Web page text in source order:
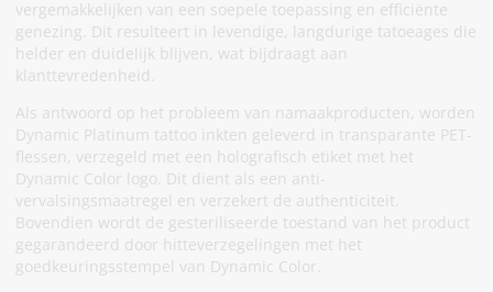
vergemakkelijken van een soepele toepassing en efficiënte
genezing. Dit resulteert in levendige, langdurige tatoeages die
helder en duidelijk blijven, wat bijdraagt aan
klanttevredenheid.
Als antwoord op het probleem van namaakproducten, worden
Dynamic Platinum tattoo inkten geleverd in transparante PET-
flessen, verzegeld met een holografisch etiket met het
Dynamic Color logo. Dit dient als een anti-
vervalsingsmaatregel en verzekert de authenticiteit.
Bovendien wordt de gesteriliseerde toestand van het product
gegarandeerd door hitteverzegelingen met het
goedkeuringsstempel van Dynamic Color.